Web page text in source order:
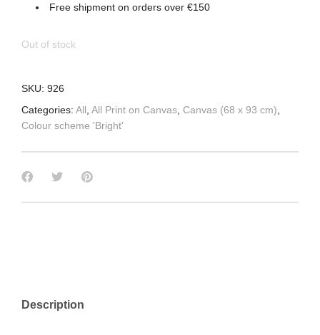
Free shipment on orders over €150
Out of stock
SKU: 926
Categories: All, All Print on Canvas, Canvas (68 x 93 cm),
Colour scheme 'Bright'
Description